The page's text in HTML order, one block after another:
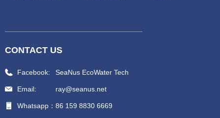
CONTACT US
Facebook: SeaNus EcoWater Tech
Email: ray@seanus.net
Whatsapp： 86 159 8830 6669